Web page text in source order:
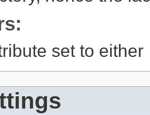
set to either